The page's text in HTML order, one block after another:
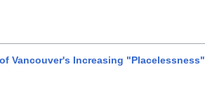
Vancouver's Increasing "Placelessness"